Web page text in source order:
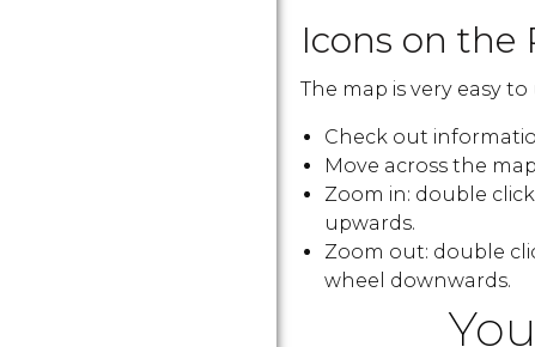
Icons on the
The map is very easy to
Check out
Move across the
Zoom in: double
upwards.
Zoom out: double
wheel downwards.